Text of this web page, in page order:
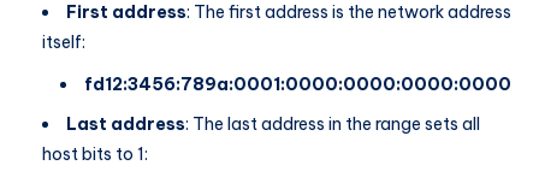
First address: The first address is the network address
itself:
fd12:3456:789a:0001:0000:0000:0000:0000
Last address: The last address in the range sets all
host bits to 1: